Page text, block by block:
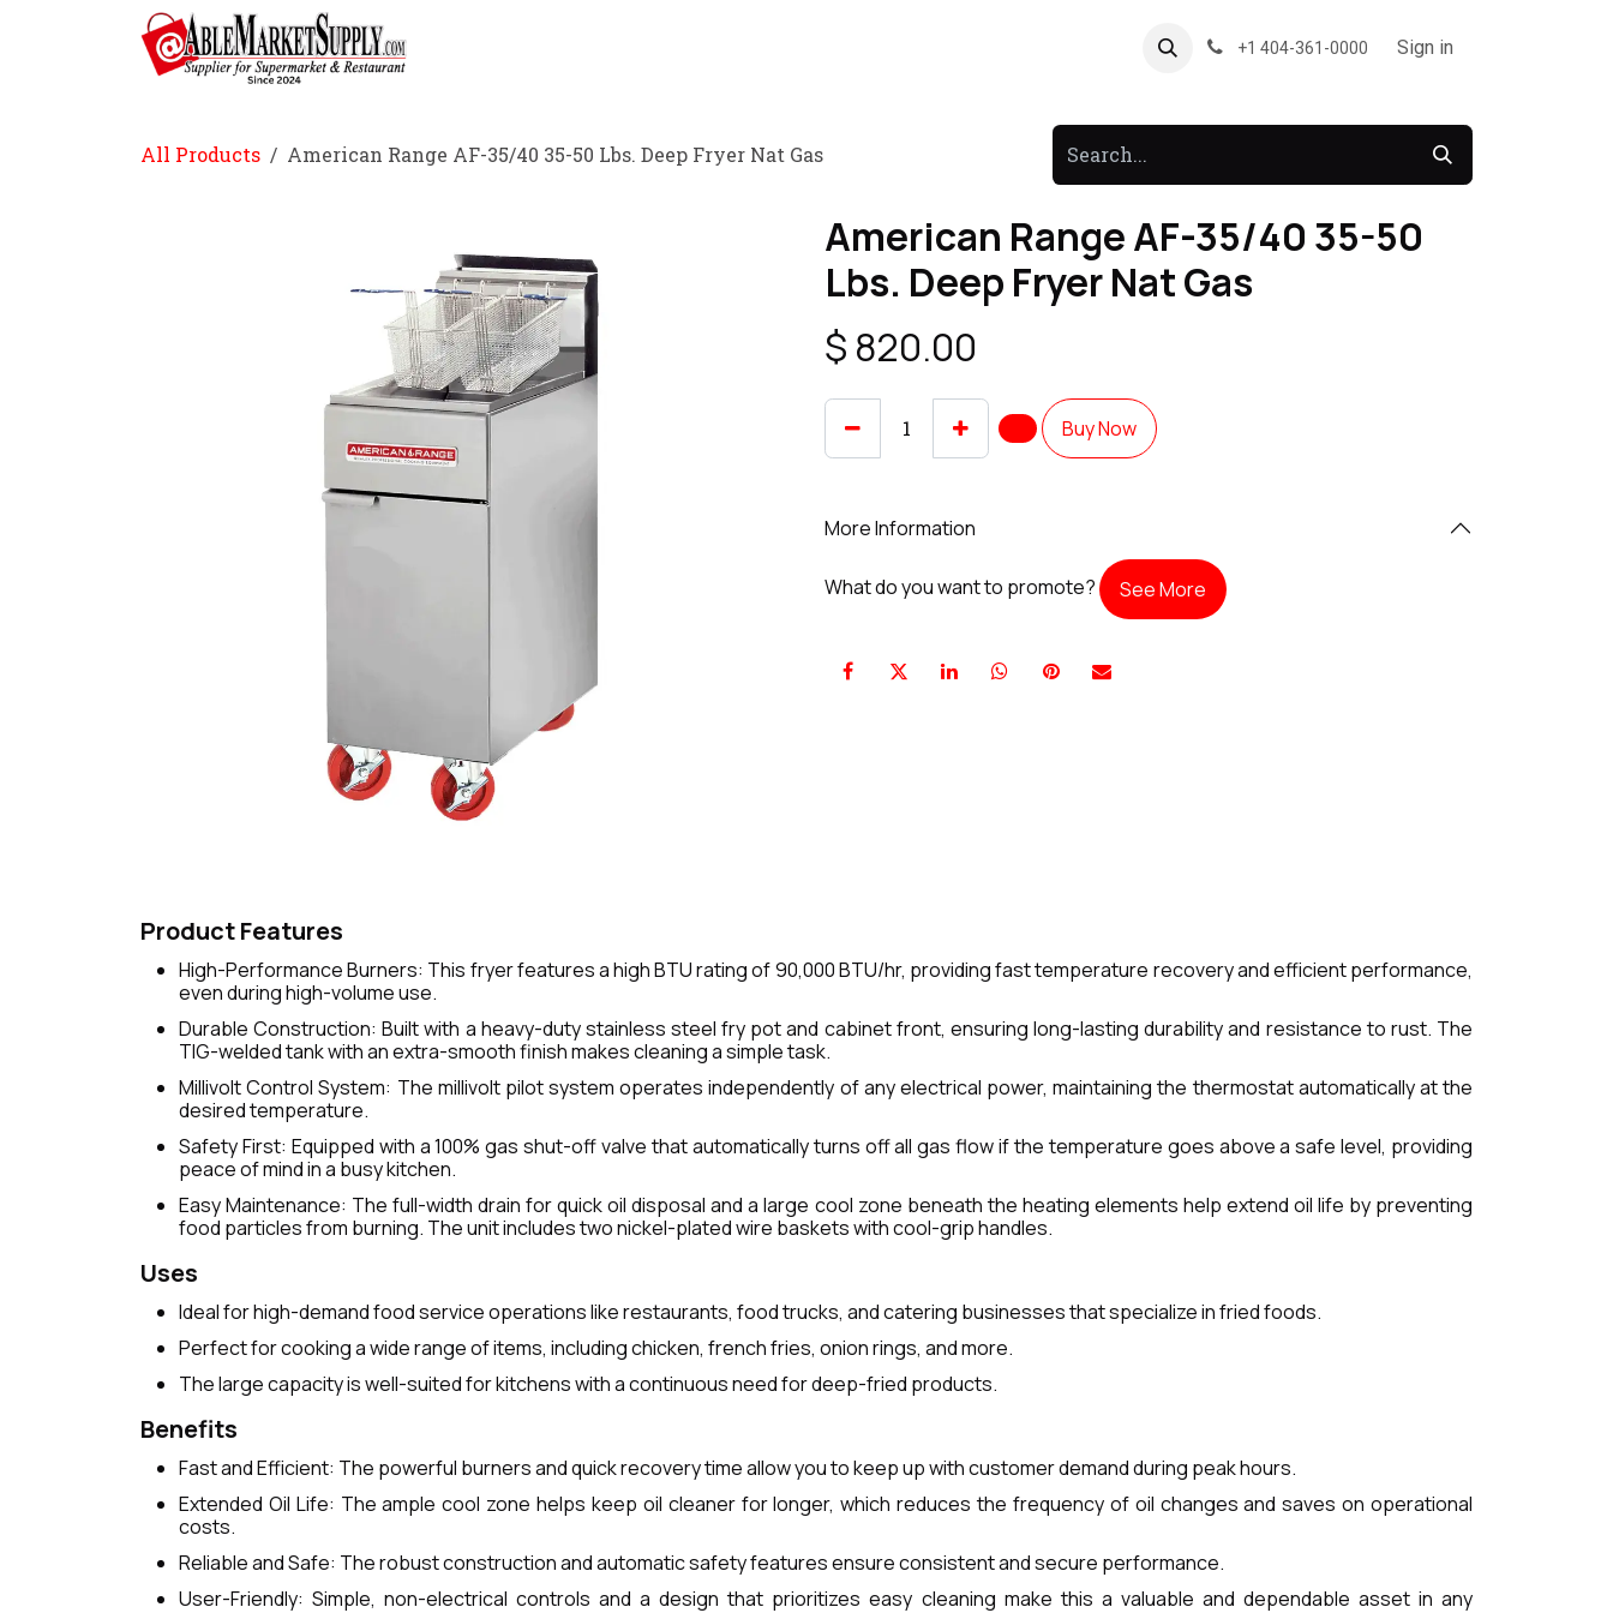
Forum +1 404-361-0000 Sign in
All Products American Range AF-35/40 35-50 Lbs. Deep Fryer Nat Gas
American Range AF-35/40 35-50
Lbs. Deep Fryer Nat Gas
$ 820.00
Buy Now
More Information
What do you want to promote? See More
Product Features
High-Performance Burners: This fryer features a high BTU rating of 90,000 BTU/hr, providing fast temperature recovery and efficient performance,
even during high-volume use.
Durable Construction: Built with a heavy-duty stainless steel fry pot and cabinet front, ensuring long-lasting durability and resistance to rust. The
TIG-welded tank with an extra-smooth finish makes cleaning a simple task.
Millivolt Control System: The millivolt pilot system operates independently of any electrical power, maintaining the thermostat automatically at the
desired temperature.
Safety First: Equipped with a 100% gas shut-off valve that automatically turns off all gas flow if the temperature goes above a safe level, providing
peace of mind in a busy kitchen.
Easy Maintenance: The full-width drain for quick oil disposal and a large cool zone beneath the heating elements help extend oil life by preventing
food particles from burning. The unit includes two nickel-plated wire baskets with cool-grip handles.
Uses
Ideal for high-demand food service operations like restaurants, food trucks, and catering businesses that specialize in fried foods.
Perfect for cooking a wide range of items, including chicken, french fries, onion rings, and more.
The large capacity is well-suited for kitchens with a continuous need for deep-fried products.
Benefits
Fast and Efficient: The powerful burners and quick recovery time allow you to keep up with customer demand during peak hours.
Extended Oil Life: The ample cool zone helps keep oil cleaner for longer, which reduces the frequency of oil changes and saves on operational
costs.
Reliable and Safe: The robust construction and automatic safety features ensure consistent and secure performance.
User-Friendly: Simple, non-electrical controls and a design that prioritizes easy cleaning make this a valuable and dependable asset in any